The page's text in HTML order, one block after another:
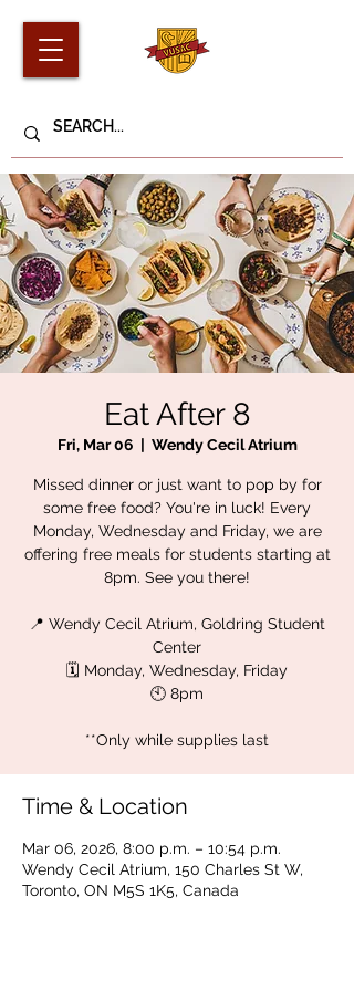
Eat After 8
Fri, Mar 06
  |
Wendy Cecil Atrium
Missed dinner or just want to pop by for
some free food? You're in luck! Every
Monday, Wednesday and Friday, we are
offering free meals for students starting at
8pm. See you there!
📍 Wendy Cecil Atrium, Goldring Student
Center
🗓 Monday, Wednesday, Friday
🕙 8pm
**Only while supplies last
Time & Location
Mar 06, 2026, 8:00 p.m. – 10:54 p.m.
Wendy Cecil Atrium, 150 Charles St W,
Toronto, ON M5S 1K5, Canada